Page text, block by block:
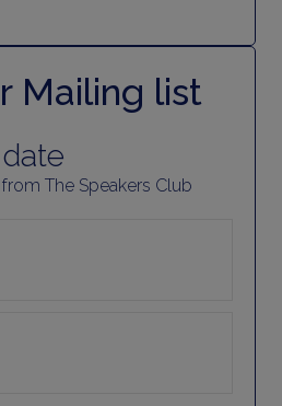
Mailing list
The Speakers Club